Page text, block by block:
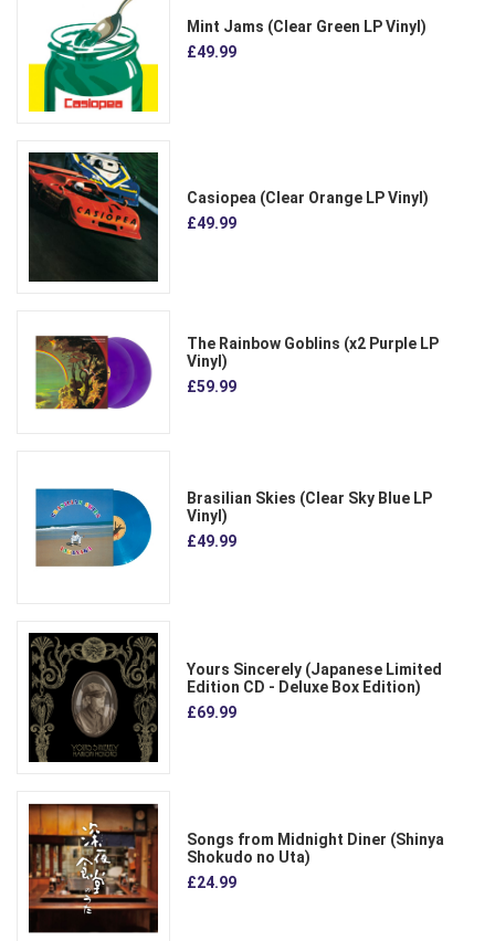
Mint Jams (Clear Green LP Vinyl)
£49.99
Casiopea (Clear Orange LP Vinyl)
£49.99
The Rainbow Goblins (x2 Purple LP
Vinyl)
£59.99
Brasilian Skies (Clear Sky Blue LP
Vinyl)
£49.99
Yours Sincerely (Japanese Limited
Edition CD - Deluxe Box Edition)
£69.99
Songs from Midnight Diner (Shinya
Shokudo no Uta)
£24.99